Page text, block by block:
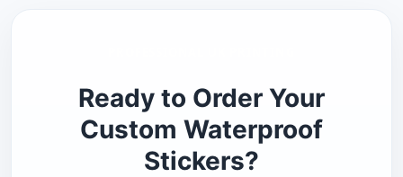
Ready to Order Your
Custom Waterproof
Stickers?